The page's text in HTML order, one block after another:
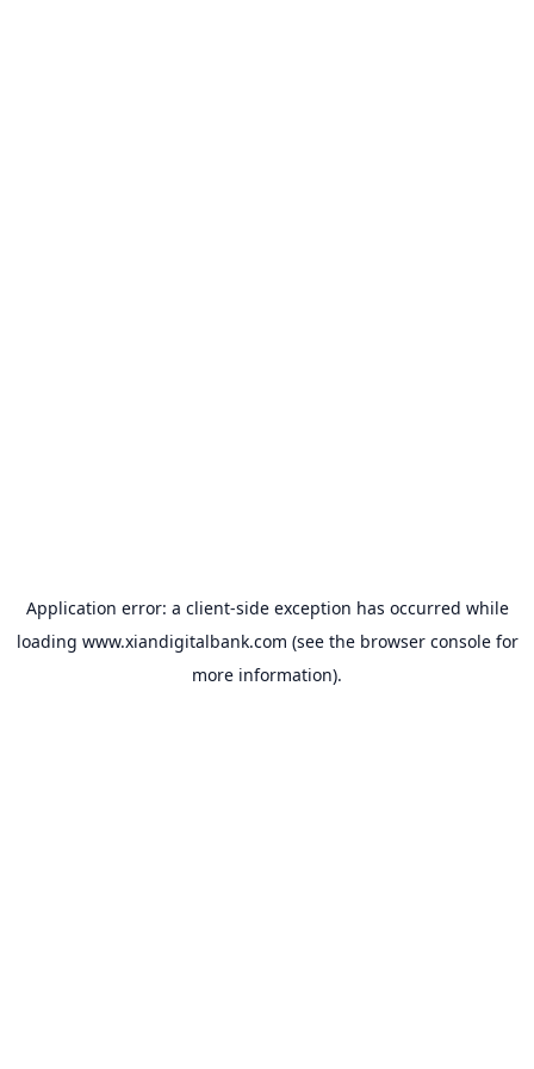
Application error: a client-side exception has occurred while
loading www.xiandigitalbank.com (see the browser consolefor
more information).